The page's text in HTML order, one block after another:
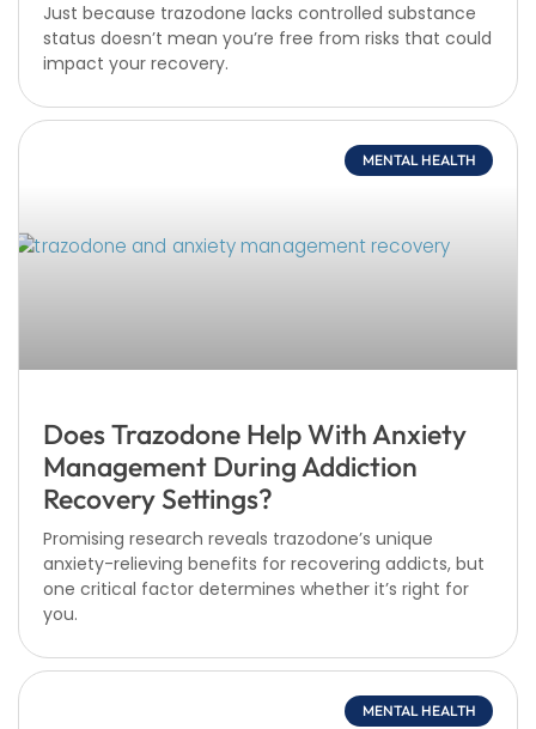
Just because trazodone lacks controlled substance
status doesn’t mean you’re free from risks that could
impact your recovery.
MENTAL HEALTH
Does Trazodone Help With Anxiety
Management During Addiction
Recovery Settings?
Promising research reveals trazodone’s unique
anxiety-relieving benefits for recovering addicts, but
one critical factor determines whether it’s right for
you.
MENTAL HEALTH